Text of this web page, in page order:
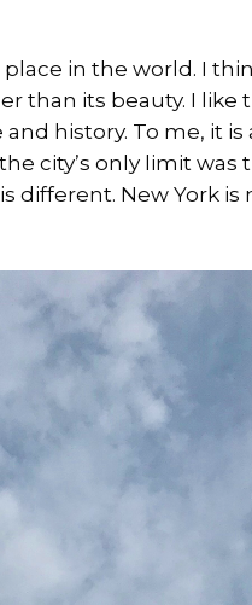
place in the world. I
than its beauty. I like
history. To me, it is
city’s only limit was
different. New York is